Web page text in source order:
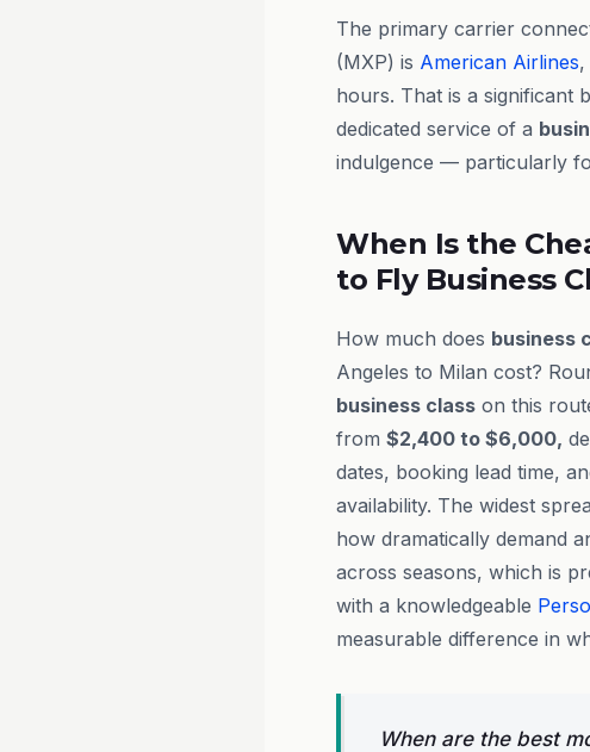
The primary carrier
(MXP) is American Airlines,
hours. That is a significant
dedicated service of a
indulgence — particularly
When Is the
to Fly Business
How much does business
Angeles to Milan cost?
business class on this
from $2,400 to $6,000,
dates, booking lead time,
availability. The widest
how dramatically demand
across seasons, which is
with a knowledgeable
measurable difference in
When are the best